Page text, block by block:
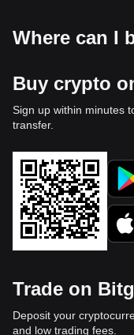
Where can I
Buy crypto
Sign up within minutes
transfer.
Trade on
Deposit your
and low trading fees.